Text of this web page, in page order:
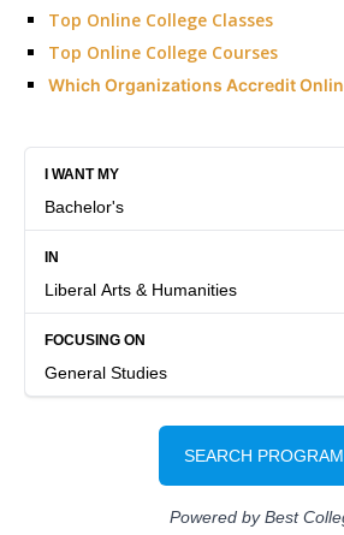
Top Online College Classes
Top Online College Courses
Which Organizations Accredit